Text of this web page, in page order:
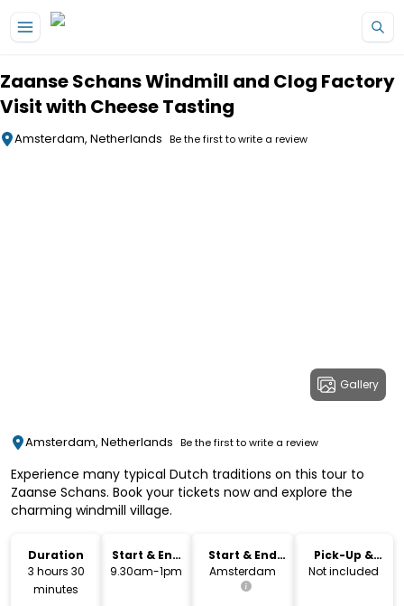
Zaanse Schans Windmill and Clog Factory
Visit with Cheese Tasting
Amsterdam, Netherlands Be the first to write a review
Gallery
Amsterdam, Netherlands Be the first to write a review
Experience many typical Dutch traditions on this tour to
Zaanse Schans. Book your tickets now and explore the
charming windmill village.
Duration
3 hours 30
minutes
Start & End
Time
9.30am-1pm
Start & End
Location
Amsterdam
Pick-Up &
Drop-Off
Not included